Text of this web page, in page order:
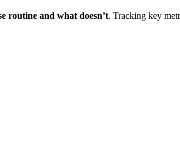
routine and what doesn’t. Tracking key